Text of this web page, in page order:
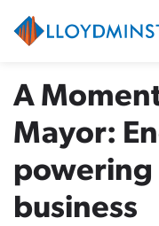
A
Mayor:
powering
business